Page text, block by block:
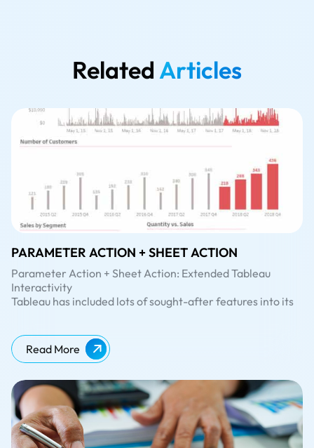
RelatedArticles
PARAMETER ACTION + SHEET ACTION
Parameter Action + Sheet Action: Extended Tableau
Interactivity
Tableau has included lots of sought-after features into its
version to try out the whole new
– the wait is over!
already covered some of the major features of the
release. In this blog, we will be diving deep into ‘parameter
action’ and the combination of Parameter Action + Sheet
Actionwith a simple example using Sample-Superstore
dataset.
Read More